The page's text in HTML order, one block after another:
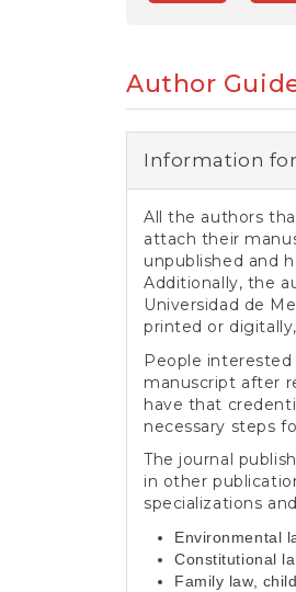
Author
Information
All the authors
attach their
unpublished and
Additionally, the
Universidad de
printed or
People
manuscript after
have that
necessary steps
The journal
in other
specializations
Environmental
Constitutional
Family law,